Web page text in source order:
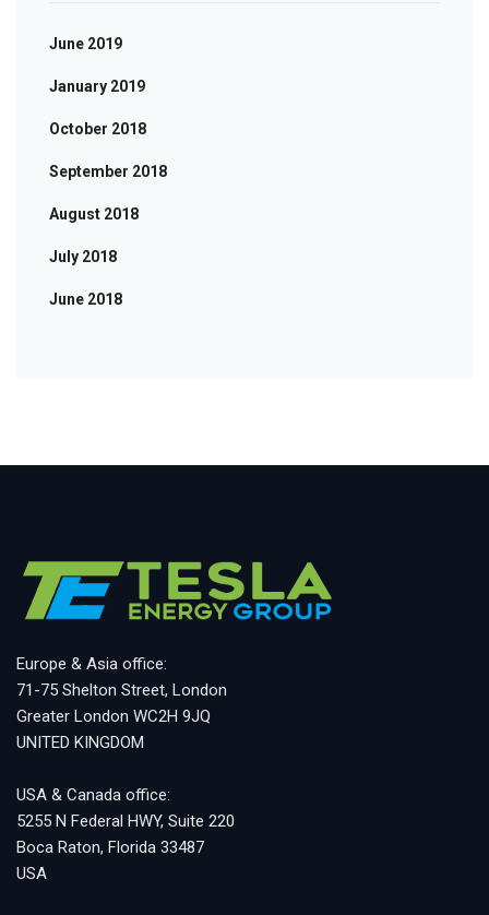
June 2019
January 2019
October 2018
September 2018
August 2018
July 2018
June 2018
Europe & Asia office:
71-75 Shelton Street, London
Greater London WC2H 9JQ
UNITED KINGDOM
USA & Canada office:
5255 N Federal HWY, Suite 220
Boca Raton, Florida 33487
USA